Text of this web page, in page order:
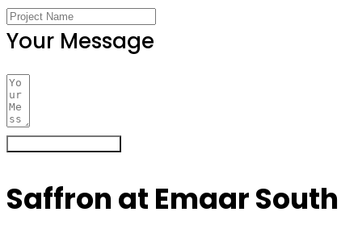
Your Message
Saffron at Emaar South